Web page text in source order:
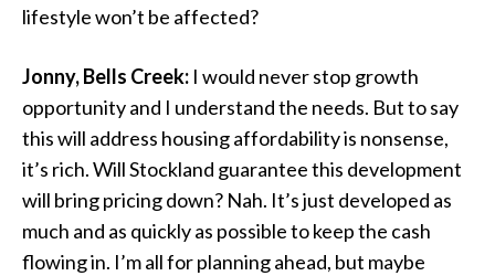
lifestyle won’t be affected?
Jonny, Bells Creek: I would never stop growth
opportunity and I understand the needs. But to say
this will address housing affordability is nonsense,
it’s rich. Will Stockland guarantee this development
will bring pricing down? Nah. It’s just developed as
much and as quickly as possible to keep the cash
flowing in. I’m all for planning ahead, but maybe